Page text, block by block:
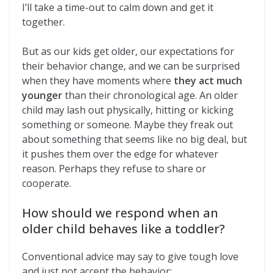
I’ll take a time-out to calm down and get it
together.
But as our kids get older, our expectations for
their behavior change, and we can be surprised
when they have moments where they act much
youngerthan their chronological age. An older
child may lash out physically, hitting or kicking
something or someone. Maybe they freak out
about something that seems like no big deal, but
it pushes them over the edge for whatever
reason. Perhaps they refuse to share or
cooperate.
How should we respond when an
older child behaves like a toddler?
Conventional advice may say to give tough love